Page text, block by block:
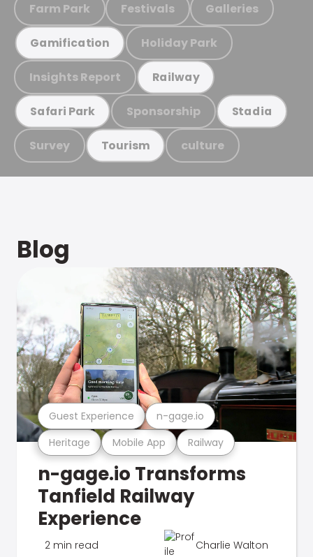
Farm Park Festivals Galleries
Gamification Holiday Park
Insights Report Railway
Safari Park Sponsorship Stadia
Survey Tourism culture
Blog
Heritage Mobile App Railway
Guest Experience n-gage.io
n-gage.io Transforms
Tanfield Railway
Experience
2 min read Charlie Walton